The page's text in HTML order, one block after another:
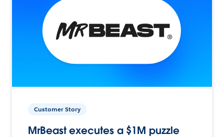
Customer Story
MrBeast executes a $1M puzzle